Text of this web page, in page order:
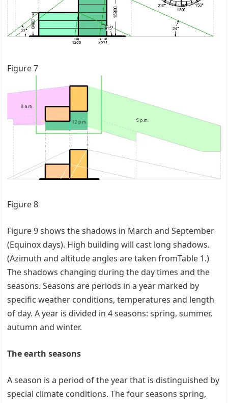
Figure 7
Figure 8
Figure 9 shows the shadows in March and September
(Equinox days). High building will cast long shadows.
(Azimuth and altitude angles are taken fromTable 1.)
The shadows changing during the day times and the
seasons. Seasons are periods in a year marked by
specific weather conditions, temperatures and length
of day. A year is divided in 4 seasons: spring, summer,
autumn and winter.
The earth seasons
A season is a period of the year that is distinguished by
special climate conditions. The four seasons spring,